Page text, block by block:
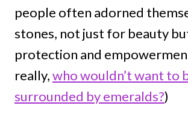
people often adorned
stones, not just for beauty
protection and
really,who wouldn’t want to
surrounded by emeralds?)